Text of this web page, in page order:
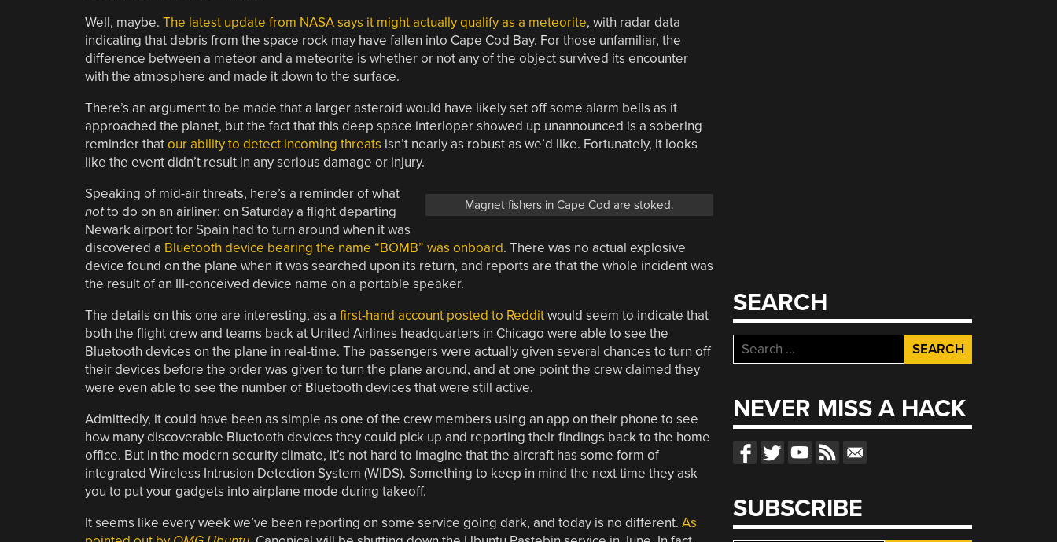
Well, maybe. The latest update from NASA says it might actually qualify as a meteorite, with radar data
indicating that debris from the space rock may have fallen into Cape Cod Bay. For those unfamiliar, the
difference between a meteor and a meteorite is whether or not any of the object survived its encounter
with the atmosphere and made it down to the surface.
There’s an argument to be made that a larger asteroid would have likely set off some alarm bells as it
approached the planet, but the fact that this deep space interloper showed up unannounced is a sobering
reminder thatour ability to detect incoming threats isn’t nearly as robust as we’d like. Fortunately, it looks
like the event didn’t result in any serious damage or injury.
Magnet fishers in Cape Cod are stoked.
Speaking of mid-air threats, here’s a reminder of what
notto do on an airliner: on Saturday a flight departing
Newark airport for Spain had to turn around when it was
discovered a Bluetooth device bearing the name “BOMB” was onboard. There was no actual explosive
device found on the plane when it was searched upon its return, and reports are that the whole incident was
the result of an Ill-conceived device name on a portable speaker.
The details on this one are interesting, as a first-hand account posted to Redditwould seem to indicate that
both the flight crew and teams back at United Airlines headquarters in Chicago were able to see the
Bluetooth devices on the plane in real-time. The passengers were actually given several chances to turn off
their devices before the order was given to turn the plane around, and at one point the crew claimed they
were even able to see the number of Bluetooth devices that were still active.
Admittedly, it could have been as simple as one of the crew members using an app on their phone to see
how many discoverable Bluetooth devices they could pick up and reporting their findings back to the home
office. But in the modern security climate, it’s not hard to imagine that the aircraft has some form of
integrated Wireless Intrusion Detection System (WIDS). Something to keep in mind the next time they ask
you to put your gadgets into airplane mode during takeoff.
It seems like every week we’ve been reporting on some service going dark, and today is no different. As
SEARCH
Search
for:
NEVER MISS A HACK
SUBSCRIBE